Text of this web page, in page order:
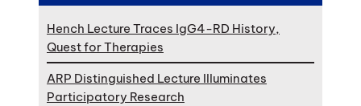
Hench Lecture Traces IgG4-RD History,
Quest for Therapies
ARP Distinguished Lecture Illuminates
Participatory Research